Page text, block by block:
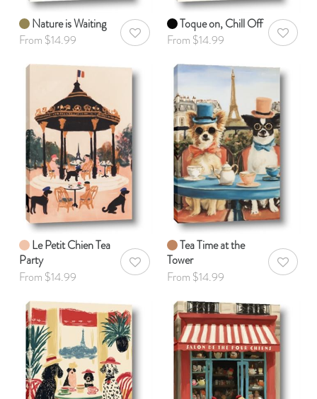
Nature is Waiting
From $14.99
AddToWishlist
Toque on, Chill Off
From $14.99
Le Petit Chien Tea
Party
From $14.99
AddToWishlist
Tea Time at the
Tower
From $14.99